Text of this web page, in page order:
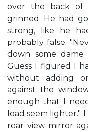
over the back of
grinned. He had
strong, like he
probably false.
down some dame
Guess I figured I
without adding
against the
enough that I
load seem lighter."
rear view mirror